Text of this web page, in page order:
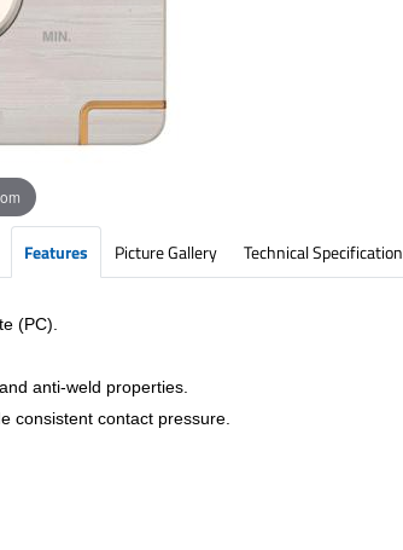
Features Picture Gallery Technical Specification
(PC).
anti-weld properties.
consistent contact pressure.